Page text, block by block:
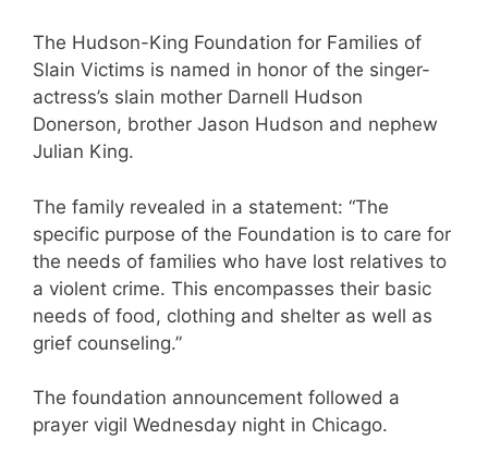
The Hudson-King Foundation for Families of
Slain Victims is named in honor of the singer-
actress’s slain mother Darnell Hudson
Donerson, brother Jason Hudson and nephew
Julian King.
The family revealed in a statement: “The
specific purpose of the Foundation is to care for
the needs of families who have lost relatives to
a violent crime. This encompasses their basic
needs of food, clothing and shelter as well as
grief counseling.”
The foundation announcement followed a
prayer vigil Wednesday night in Chicago.